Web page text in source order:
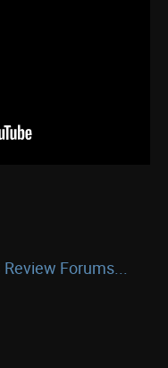
Forums...